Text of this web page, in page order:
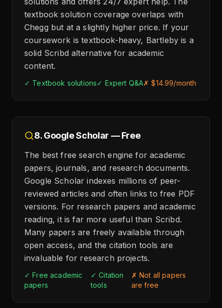
textbook solution coverage overlaps with
Chegg but at a slightly higher price. If your
coursework is textbook-heavy, Bartleby is a
solid Scribd alternative for academic
content.
✓ Textbook solutions✓ Expert Q&A✗ $14.99/month
8. Google Scholar — Free
The best free search engine for academic
papers, journals, and research documents.
Google Scholar indexes millions of peer-
reviewed articles and often links to free PDF
versions. For research papers and academic
reading, it is far more useful than Scribd.
Many papers are freely available through
open access, and the citation tools are
invaluable for research projects.
✓ Free academic
papers
✓ Citation
tools
✗ Not all papers
are free